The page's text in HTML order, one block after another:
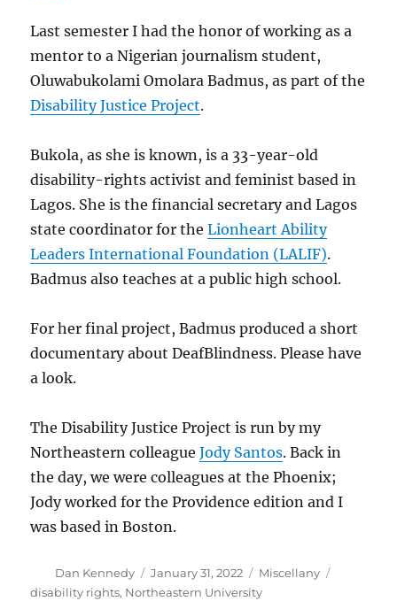
Last semester I had the honor of working as a
mentor to a Nigerian journalism student,
Oluwabukolami Omolara Badmus, as part of the
Disability Justice Project.
Bukola, as she is known, is a 33-year-old
disability-rights activist and feminist based in
Lagos. She is the financial secretary and Lagos
state coordinator for theLionheart Ability
Leaders International Foundation (LALIF).
Badmus also teaches at a public high school.
For her final project, Badmus produced a short
documentary about DeafBlindness. Please have
a look.
The Disability Justice Project is run by my
Northeastern colleagueJody Santos. Back in
the day, we were colleagues at the Phoenix;
Jody worked for the Providence edition and I
was based in Boston.
Author
Dan Kennedy
Posted
on
January 31, 2022 Categories
Miscellany
disability rights, Northeastern University